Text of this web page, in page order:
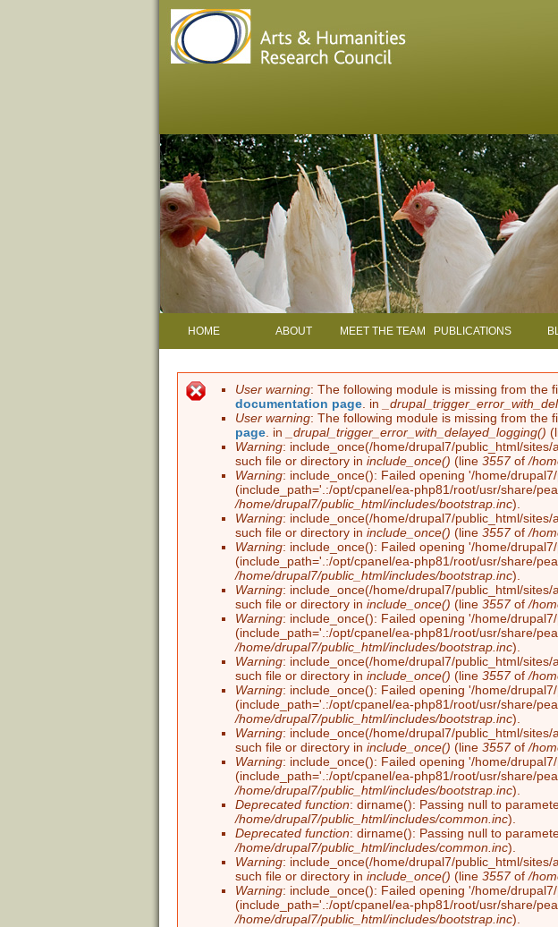
HOME ABOUT MEET THE TEAM PUBLICATIONS
Error message
User warning: The following module is missing from the
documentation page . in
User warning: The following module is missing from the
page . in _drupal_trigger_error_with_delayed_logging()
Warning: include_once(/home/drupal7/public_html/
such file or directory ininclude_once() (line3557of/
Warning: include_once(): Failed opening '/home/
(include_path='.:/opt/cpanel/ea-php81/root/usr/share/
/home/drupal7/public_html/includes/bootstrap.inc).
Warning: include_once(/home/drupal7/public_html/
such file or directory ininclude_once() (line3557of/
Warning: include_once(): Failed opening '/home/
(include_path='.:/opt/cpanel/ea-php81/root/usr/share/
/home/drupal7/public_html/includes/bootstrap.inc).
Warning: include_once(/home/drupal7/public_html/
such file or directory ininclude_once() (line3557of/
Warning: include_once(): Failed opening '/home/
(include_path='.:/opt/cpanel/ea-php81/root/usr/share/
/home/drupal7/public_html/includes/bootstrap.inc).
Warning: include_once(/home/drupal7/public_html/
such file or directory ininclude_once() (line3557of/
Warning: include_once(): Failed opening '/home/
(include_path='.:/opt/cpanel/ea-php81/root/usr/share/
/home/drupal7/public_html/includes/bootstrap.inc).
Warning: include_once(/home/drupal7/public_html/
such file or directory ininclude_once() (line3557of/
Warning: include_once(): Failed opening '/home/
(include_path='.:/opt/cpanel/ea-php81/root/usr/share/
/home/drupal7/public_html/includes/bootstrap.inc).
Deprecated function: dirname(): Passing null to
/home/drupal7/public_html/includes/common.inc).
Deprecated function: dirname(): Passing null to
/home/drupal7/public_html/includes/common.inc).
Warning: include_once(/home/drupal7/public_html/
such file or directory ininclude_once() (line3557of/
Warning: include_once(): Failed opening '/home/
(include_path='.:/opt/cpanel/ea-php81/root/usr/share/
/home/drupal7/public_html/includes/bootstrap.inc).